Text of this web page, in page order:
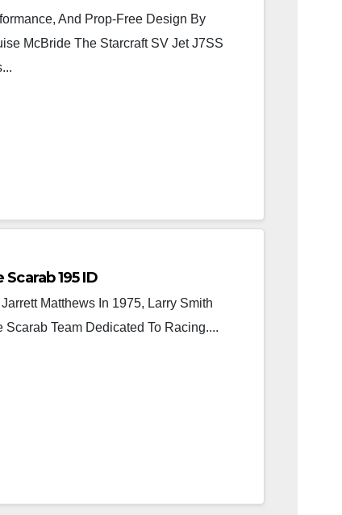
And Prop-Free Design By
McBride The Starcraft SV Jet J7SS
195 ID
Matthews In 1975, Larry Smith
Scarab Team Dedicated To Racing....